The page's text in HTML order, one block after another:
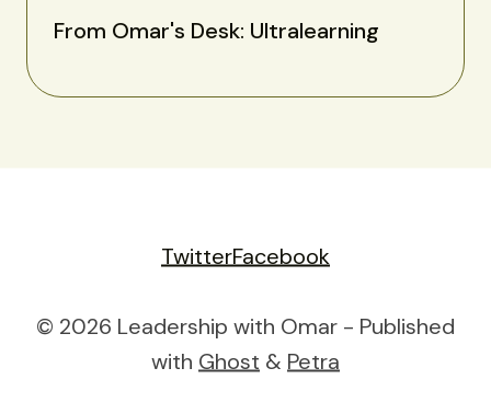
From Omar's Desk: Ultralearning
TwitterFacebook
© 2026 Leadership with Omar - Published
with Ghost & Petra